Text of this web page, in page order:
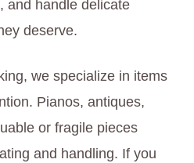
and handle delicate
deserve.
we specialize in items
Pianos, antiques,
or fragile pieces
and handling. If you